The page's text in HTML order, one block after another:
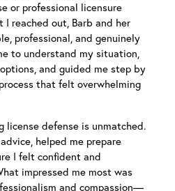
or professional licensure
I reached out, Barb and her
professional, and genuinely
to understand my situation,
and guided me step by
that felt overwhelming
license defense is unmatched.
helped me prepare
I felt confident and
impressed me most was
and compassion—